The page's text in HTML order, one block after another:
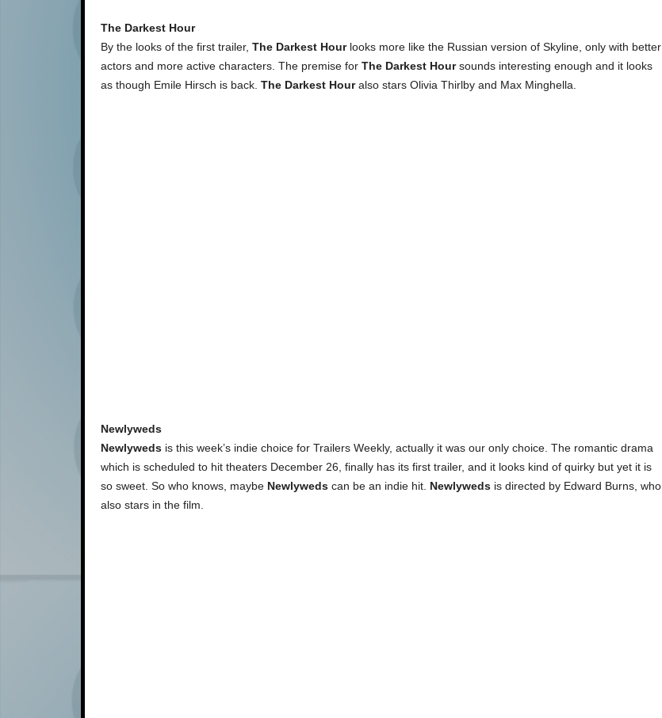
The Darkest Hour
By the looks of the first trailer, The Darkest Hourlooks more like the Russian version of Skyline, only with better
actors and more active characters. The premise for The Darkest Hoursounds interesting enough and it looks
as though Emile Hirsch is back. The Darkest Houralso stars Olivia Thirlby and Max Minghella.
Newlyweds
Newlyweds is this week’s indie choice for Trailers Weekly, actually it was our only choice. The romantic drama
which is scheduled to hit theaters December 26, finally has its first trailer, and it looks kind of quirky but yet it is
so sweet. So who knows, maybe Newlyweds can be an indie hit. Newlyweds is directed by Edward Burns, who
also stars in the film.